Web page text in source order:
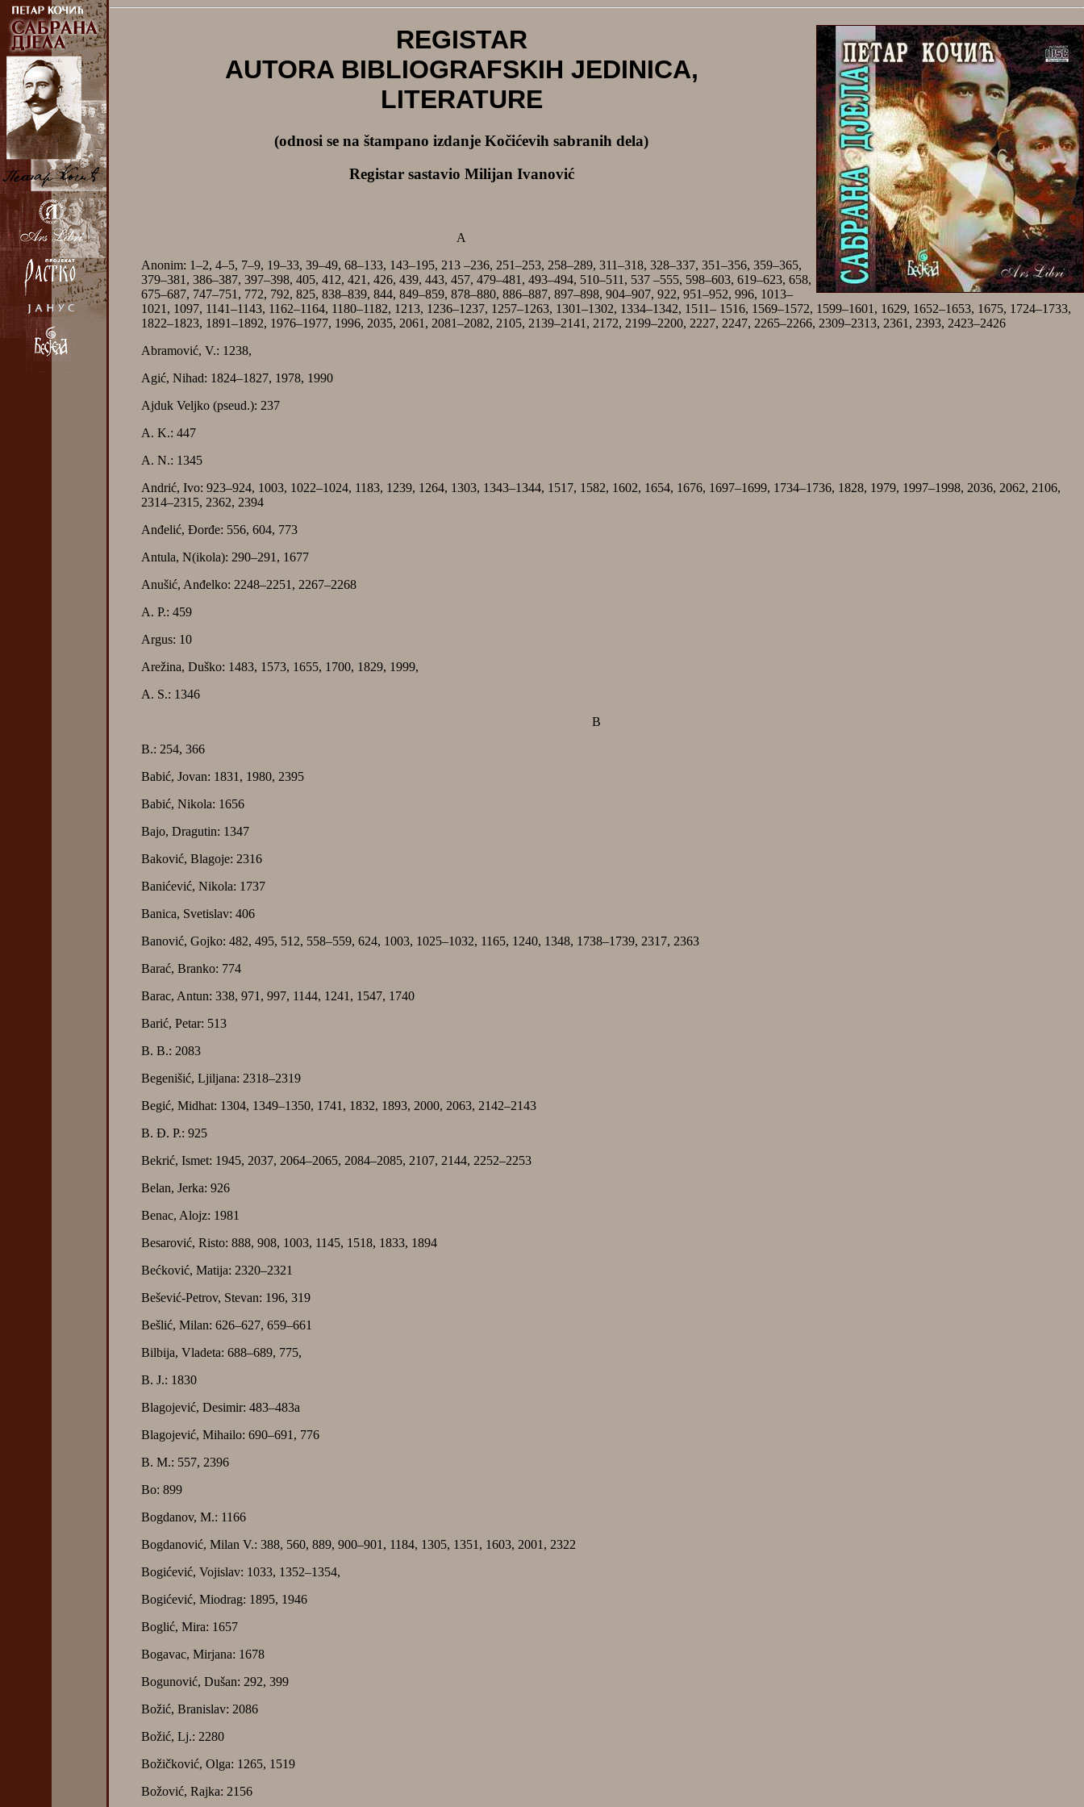
REGISTAR
AUTORA BIBLIOGRAFSKIH JEDINICA,
LITERATURE
(odnosi se na štampano izdanje Kočićevih sabranih dela)
Registar sastavio Milijan Ivanović
A
Anonim: 1–2, 4–5, 7–9, 19–33, 39–49, 68–133, 143–195, 213 –236, 251–253, 258–289, 311–318, 328–337, 351–356, 359–365,
379–381, 386–387, 397–398, 405, 412, 421, 426, 439, 443, 457, 479–481, 493–494, 510–511, 537 –555, 598–603, 619–623, 658,
675–687, 747–751, 772, 792, 825, 838–839, 844, 849–859, 878–880, 886–887, 897–898, 904–907, 922, 951–952, 996, 1013–
1021, 1097, 1141–1143, 1162–1164, 1180–1182, 1213, 1236–1237, 1257–1263, 1301–1302, 1334–1342, 1511– 1516, 1569–1572, 1599–1601, 1629, 1652–1653, 1675, 1724–1733,
1822–1823, 1891–1892, 1976–1977, 1996, 2035, 2061, 2081–2082, 2105, 2139–2141, 2172, 2199–2200, 2227, 2247, 2265–2266, 2309–2313, 2361, 2393, 2423–2426
Abramović, V.: 1238,
Agić, Nihad: 1824–1827, 1978, 1990
Ajduk Veljko (pseud.): 237
A. K.: 447
A. N.: 1345
Andrić, Ivo: 923–924, 1003, 1022–1024, 1183, 1239, 1264, 1303, 1343–1344, 1517, 1582, 1602, 1654, 1676, 1697–1699, 1734–1736, 1828, 1979, 1997–1998, 2036, 2062, 2106,
2314–2315, 2362, 2394
Anđelić, Đorđe: 556, 604, 773
Antula, N(ikola): 290–291, 1677
Anušić, Anđelko: 2248–2251, 2267–2268
A. P.: 459
Argus: 10
Arežina, Duško: 1483, 1573, 1655, 1700, 1829, 1999,
A. S.: 1346
B
B.: 254, 366
Babić, Jovan: 1831, 1980, 2395
Babić, Nikola: 1656
Bajo, Dragutin: 1347
Baković, Blagoje: 2316
Banićević, Nikola: 1737
Banica, Svetislav: 406
Banović, Gojko: 482, 495, 512, 558–559, 624, 1003, 1025–1032, 1165, 1240, 1348, 1738–1739, 2317, 2363
Barać, Branko: 774
Barac, Antun: 338, 971, 997, 1144, 1241, 1547, 1740
Barić, Petar: 513
B. B.: 2083
Begenišić, Ljiljana: 2318–2319
Begić, Midhat: 1304, 1349–1350, 1741, 1832, 1893, 2000, 2063, 2142–2143
B. Đ. P.: 925
Bekrić, Ismet: 1945, 2037, 2064–2065, 2084–2085, 2107, 2144, 2252–2253
Belan, Jerka: 926
Benac, Alojz: 1981
Besarović, Risto: 888, 908, 1003, 1145, 1518, 1833, 1894
Bećković, Matija: 2320–2321
Bešević-Petrov, Stevan: 196, 319
Bešlić, Milan: 626–627, 659–661
Bilbija, Vladeta: 688–689, 775,
B. J.: 1830
Blagojević, Desimir: 483–483a
Blagojević, Mihailo: 690–691, 776
B. M.: 557, 2396
Bo: 899
Bogdanov, M.: 1166
Bogdanović, Milan V.: 388, 560, 889, 900–901, 1184, 1305, 1351, 1603, 2001, 2322
Bogićević, Vojislav: 1033, 1352–1354,
Bogićević, Miodrag: 1895, 1946
Boglić, Mira: 1657
Bogavac, Mirjana: 1678
Bogunović, Dušan: 292, 399
Božić, Branislav: 2086
Božić, Lj.: 2280
Božičković, Olga: 1265, 1519
Božović, Rajka: 2156